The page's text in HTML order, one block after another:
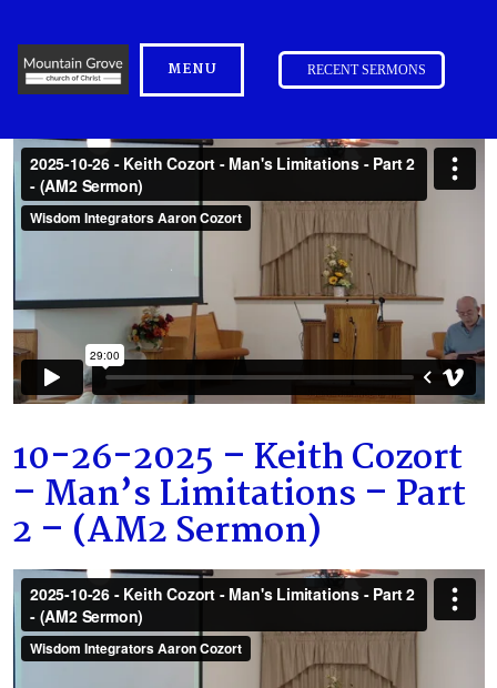
MENU RECENT SERMONS
10-26-2025 – Keith Cozort
– Man’s Limitations – Part
2 – (AM2 Sermon)